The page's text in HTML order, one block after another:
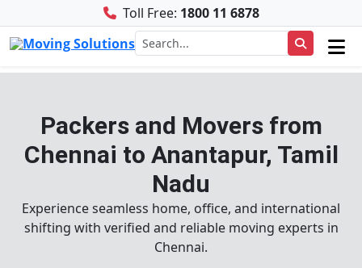
Toll Free: 1800 11 6878
Packers and Movers from
Chennai to Anantapur, Tamil
Nadu
Experience seamless home, office, and international
shifting with verified and reliable moving experts in
Chennai.